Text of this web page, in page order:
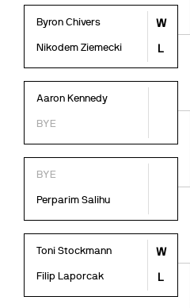
Byron Chivers W
Nikodem Ziemecki L
Aaron Kennedy
BYE
BYE
Perparim Salihu
Toni Stockmann W
Filip Laporcak L